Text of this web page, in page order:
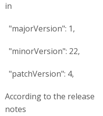
in
"majorVersion": 1,
"minorVersion": 22,
"patchVersion": 4,
According to the release
notes